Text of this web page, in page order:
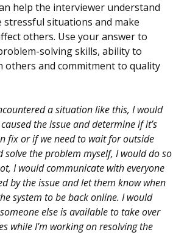
help the interviewer understand
stressful situations and make
others. Use your answer to
solving skills, ability to
others and commitment to quality
a situation like this, I would
the issue and determine if it’s
fix or if we need to wait for outside
solve the problem myself, I would do so
I would communicate with everyone
by the issue and let them know when
system to be back online. I would
else is available to take over
while I’m working on resolving the